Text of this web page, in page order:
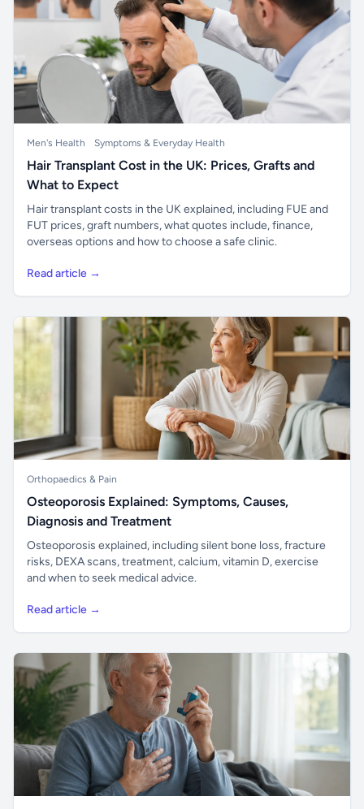
Men's Health Symptoms & Everyday Health
Hair Transplant Cost in the UK: Prices, Grafts and
What to Expect
Hair transplant costs in the UK explained, including FUE and
FUT prices, graft numbers, what quotes include, finance,
overseas options and how to choose a safe clinic.
Read article →
Orthopaedics & Pain
Osteoporosis Explained: Symptoms, Causes,
Diagnosis and Treatment
Osteoporosis explained, including silent bone loss, fracture
risks, DEXA scans, treatment, calcium, vitamin D, exercise
and when to seek medical advice.
Read article →